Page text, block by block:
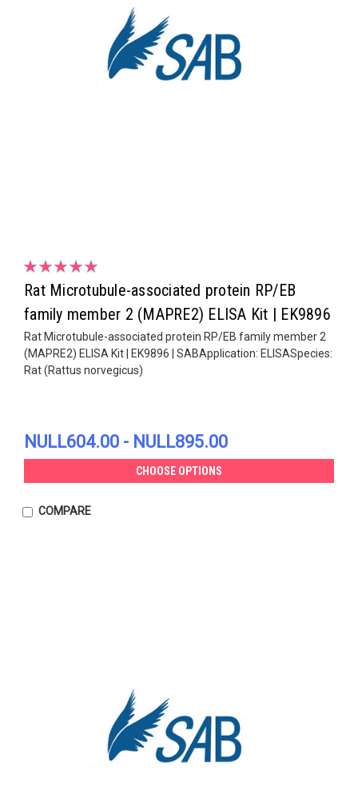
Rat Microtubule-associated protein RP/EB
family member 2 (MAPRE2) ELISA Kit | EK9896
Rat Microtubule-associated protein RP/EB family member 2
(MAPRE2) ELISA Kit | EK9896 | SABApplication: ELISASpecies:
Rat (Rattus norvegicus)
NULL604.00 - NULL895.00
CHOOSE OPTIONS
COMPARE